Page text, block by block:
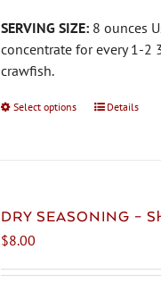
SERVING SIZE: 8 ounces
concentrate for every 1-2
crawfish.
Select options
This
The
be
Details
DRY SEASONING –
$8.00